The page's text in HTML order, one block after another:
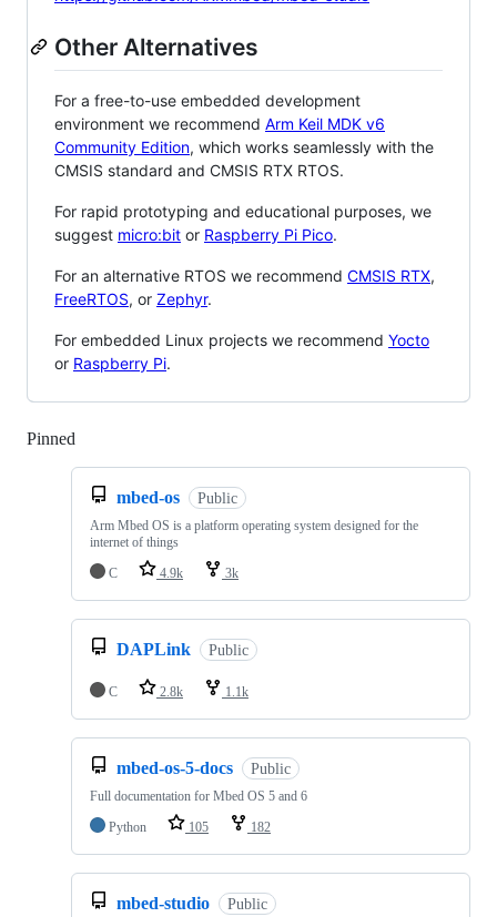
Other Alternatives
For a free-to-use embedded development
environment we recommend Arm Keil MDK v6
Community Edition, which works seamlessly with the
CMSIS standard and CMSIS RTX RTOS.
For rapid prototyping and educational purposes, we
suggest micro:bit or Raspberry Pi Pico.
For an alternative RTOS we recommend CMSIS RTX,
FreeRTOS, or Zephyr.
For embedded Linux projects we recommend Yocto
or Raspberry Pi.
Pinned
mbed-os Public
Arm Mbed OS is a platform operating system designed for the
internet of things
C
4.9k 3k
DAPLink Public
C 2.8k 1.1k
mbed-os-5-docs Public
Full documentation for Mbed OS 5 and 6
Python
105 182
mbed-studio Public